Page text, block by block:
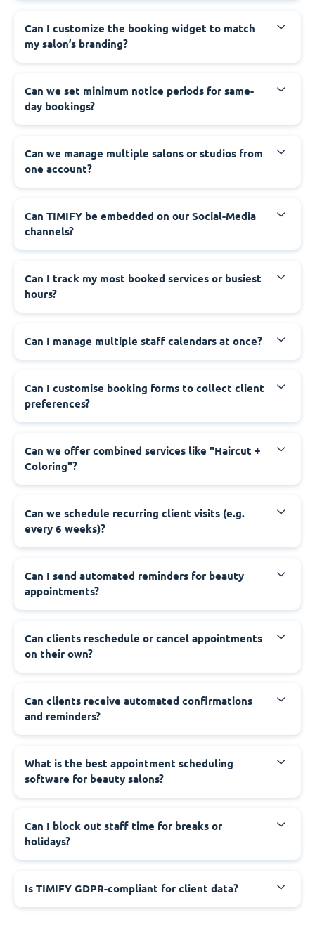
Can I customize the booking widget to match
my salon’s branding?
Can we set minimum notice periods for same-
day bookings?
Can we manage multiple salons or studios from
one account?
Can TIMIFY be embedded on our Social-Media
channels?
Can I track my most booked services or busiest
hours?
Can I manage multiple staff calendars at once?
Can I customise booking forms to collect client
preferences?
Can we offer combined services like "Haircut +
Coloring"?
Can we schedule recurring client visits (e.g.
every 6 weeks)?
Can I send automated reminders for beauty
appointments?
Can clients reschedule or cancel appointments
on their own?
Can clients receive automated confirmations
and reminders?
What is the best appointment scheduling
software for beauty salons?
Can I block out staff time for breaks or
holidays?
Is TIMIFY GDPR-compliant for client data?